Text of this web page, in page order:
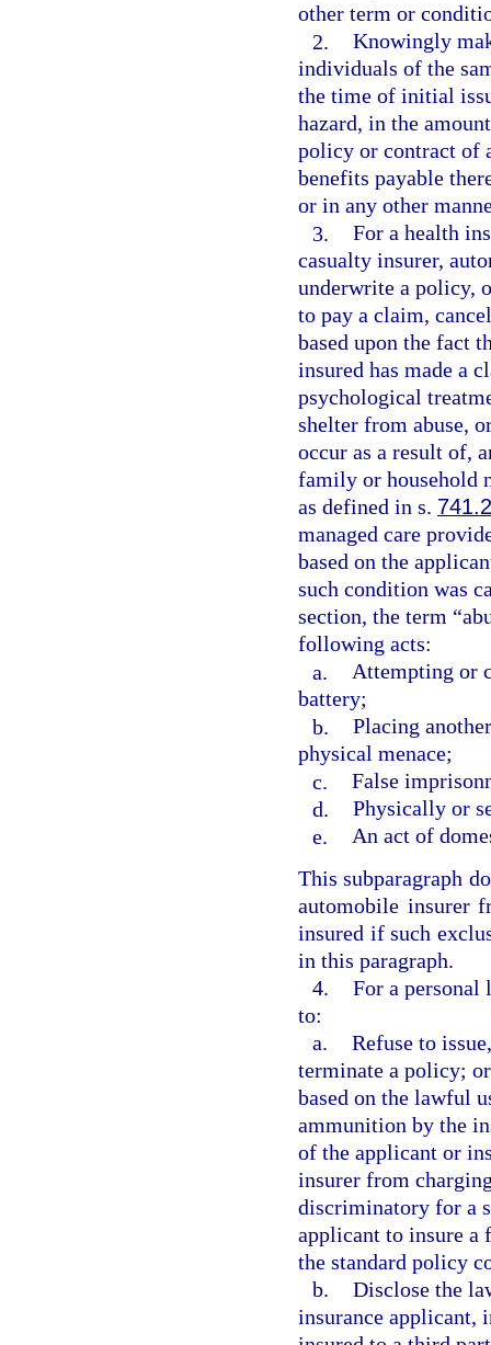
other term or
2. Knowingly
individuals of the
the time of initial
hazard, in the
policy or contract of
benefits payable
or in any other
3. For a health
casualty insurer,
underwrite a policy,
to pay a claim,
based upon the fact
insured has made a
psychological
shelter from abuse,
occur as a result of,
family or household
as defined in s.
managed care
based on the
such condition was
section, the term
following acts:
a. Attempting or
battery;
b. Placing
physical menace;
c. False
d. Physically or
e. An act of
This subparagraph
automobile insurer
insured if such
in this paragraph.
4. For a personal
to:
a. Refuse to
terminate a policy;
based on the lawful
ammunition by the
of the applicant or
insurer from
discriminatory for a
applicant to insure a
the standard policy
b. Disclose the
insurance applicant,